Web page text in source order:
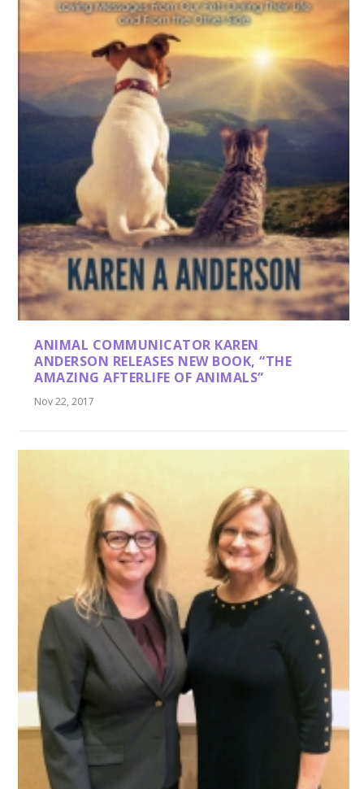
ANIMAL COMMUNICATOR KAREN
ANDERSON RELEASES NEW BOOK, “THE
AMAZING AFTERLIFE OF ANIMALS”
Nov 22, 2017